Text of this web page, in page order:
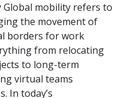
mobility refers to
the movement of
borders for work
from relocating
to long-term
virtual teams
In today’s